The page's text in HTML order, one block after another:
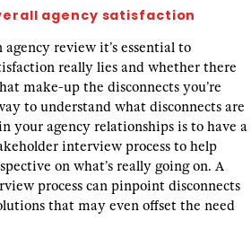
agency satisfaction
review it’s essential to
really lies and whether there
make-up the disconnects you’re
to understand what disconnects are
your agency relationships is to have a
interview process to help
on what’s really going on. A
process can pinpoint disconnects
that may even offset the need